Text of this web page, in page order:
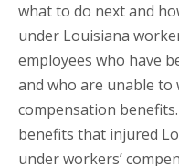
what to do next and
under Louisiana
employees who have
and who are unable to
compensation
benefits that injured
under workers’